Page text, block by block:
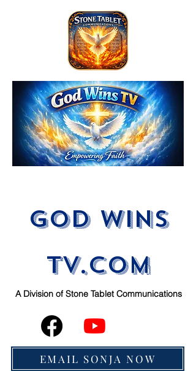
God Wins
tV.com
A Division ofStone Tablet Communications
EMAIL SONJA NOW